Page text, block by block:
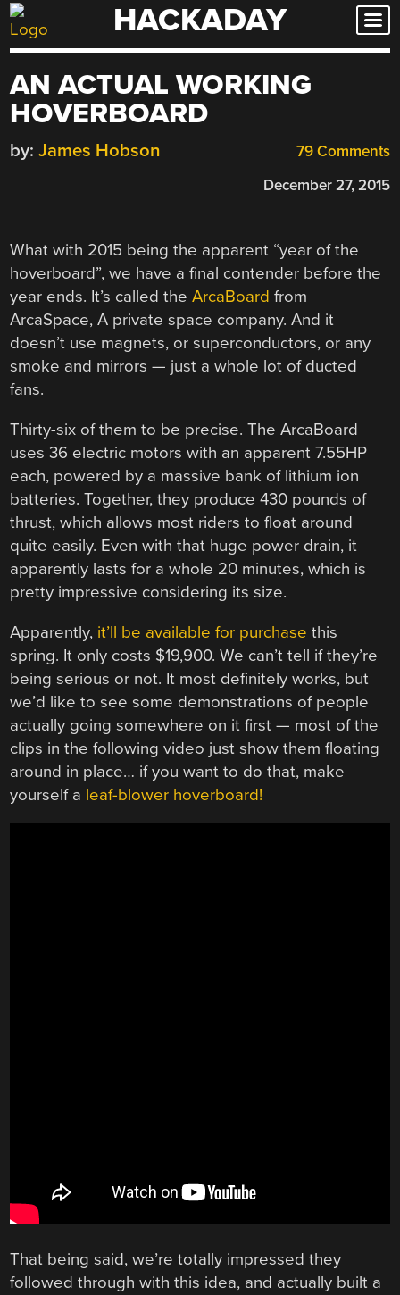
Skip
to
HACKADAY
AN ACTUAL WORKING
HOVERBOARD
79 Comments
by: James Hobson
December 27, 2015
What with 2015 being the apparent “year of the
hoverboard”, we have a final contender before the
year ends. It’s called theArcaBoard from
ArcaSpace, A private space company. And it
doesn’t use magnets, or superconductors, or any
smoke and mirrors — just a whole lot of ducted
fans.
Thirty-six of them to be precise. The ArcaBoard
uses 36 electric motors with an apparent 7.55HP
each, powered by a massive bank of lithium ion
batteries. Together, they produce 430 pounds of
thrust, which allows most riders to float around
quite easily. Even with that huge power drain, it
apparently lasts for a whole 20 minutes, which is
pretty impressive considering its size.
Apparently, it’ll be available for purchase this
spring. It only costs $19,900. We can’t tell if they’re
being serious or not. It most definitely works, but
we’d like to see some demonstrations of people
actually going somewhere on it first — most of the
clips in the following video just show them floating
around in place… if you want to do that, make
yourself a leaf-blower hoverboard!
That being said, we’re totally impressed they
followed through with this idea, and actually built a